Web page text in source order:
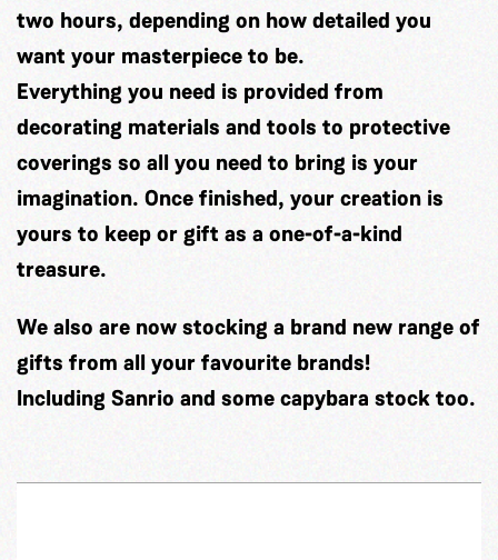
two hours, depending on how detailed you
want your masterpiece to be.
Everything you need is provided from
decorating materials and tools to protective
coverings so all you need to bring is your
imagination. Once finished, your creation is
yours to keep or gift as a one-of-a-kind
treasure.
We also are now stocking a brand new range of
gifts from all your favourite brands!
Including Sanrio and some capybara stock too.